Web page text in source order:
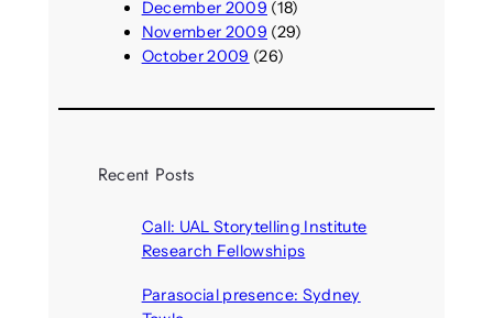
December 2009 (18)
November 2009 (29)
October 2009 (26)
Recent Posts
Call: UAL Storytelling Institute
Research Fellowships
Parasocial presence: Sydney